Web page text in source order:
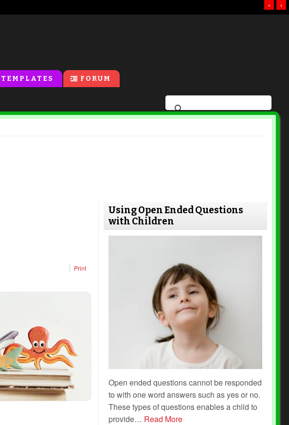
›
‹
TEMPLATES FORUM
Print
Using Open Ended Questions
with Children
Open ended questions cannot be responded
to with one word answers such as yes or no.
These types of questions enables a child to
provide… Read More